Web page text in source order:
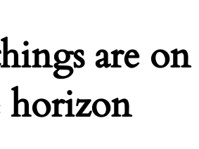
are on
horizon